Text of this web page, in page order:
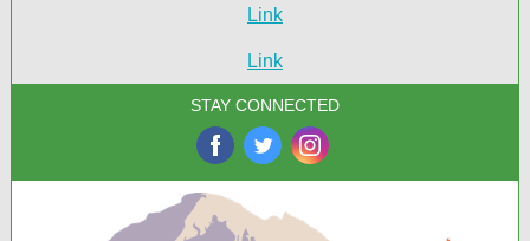
Link
Link
STAY CONNECTED